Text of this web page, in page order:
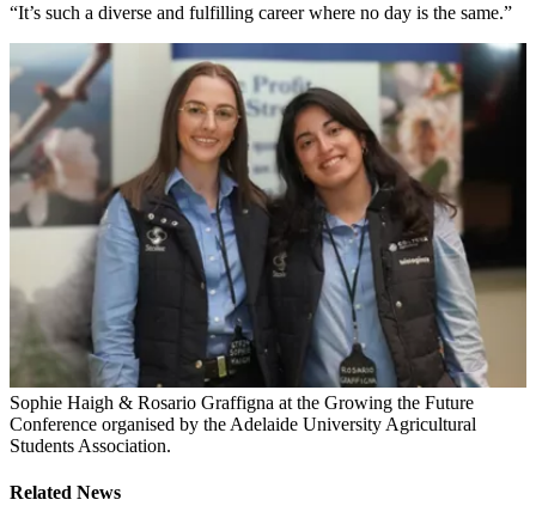
“It’s such a diverse and fulfilling career where no day is the same.”
Sophie Haigh & Rosario Graffigna at the Growing the Future
Conference organised by the Adelaide University Agricultural
Students Association.
Related News